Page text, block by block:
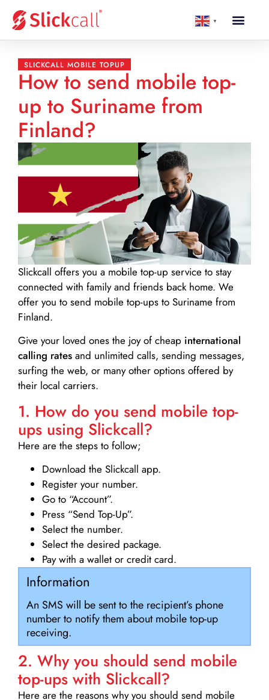
▼
SLICKCALL MOBILE TOPUP
How to send mobile top-
up to Suriname from
Finland?
Slickcall offers you a mobile top-up service to stay
connected with family and friends back home. We
offer you to send mobile top-ups to Suriname from
Finland.
Give your loved ones the joy of cheap international
calling rates and unlimited calls, sending messages,
surfing the web, or many other options offered by
their local carriers.
1. How do you send mobile top-
ups using Slickcall?
Here are the steps to follow;
Download the Slickcall app.
Register your number.
Go to “Account”.
Press “Send Top-Up”.
Select the number.
Select the desired package.
Pay with a wallet or credit card.
Information
An SMS will be sent to the recipient’s phone
number to notify them about mobile top-up
receiving.
2. Why you should send mobile
top-ups with Slickcall?
Here are the reasons why you should send mobile